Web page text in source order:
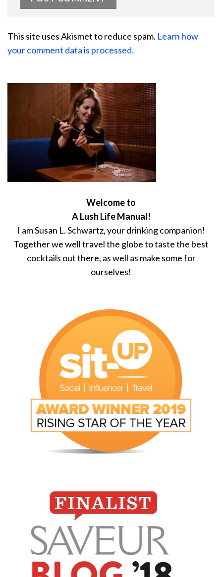
This site uses Akismet to reduce spam. Learn how
your comment data is processed.
Welcome to
A Lush Life Manual!
I am Susan L. Schwartz, your drinking companion!
Together we well travel the globe to taste the best
cocktails out there, as well as make some for
ourselves!